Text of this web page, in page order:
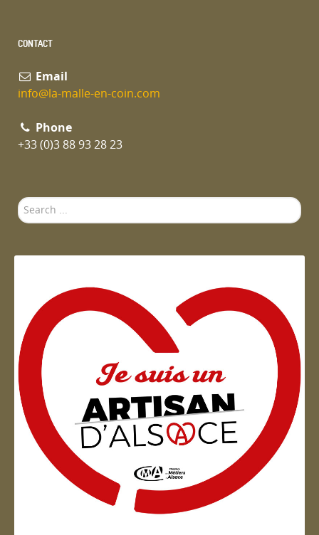
CONTACT
Email
info@la-malle-en-coin.com
Phone
+33 (0)3 88 93 28 23
Search
...
Artisan d'Alsace